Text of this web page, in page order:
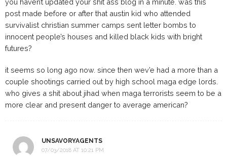
you haven’t updated your shit ass blog in a minute. was this
post made before or after that austin kid who attended
survivalist christian summer camps sent letter bombs to
innocent people’s houses and killed black kids with bright
futures?
it seems so long ago now. since then wev’e had a more than a
couple shootings carried out by high school maga edge lords.
who gives a shit about jihad when maga terrorists seem to be a
more clear and present danger to average american?
UNSAVORYAGENTS
07/03/2018 AT 10:21 PM